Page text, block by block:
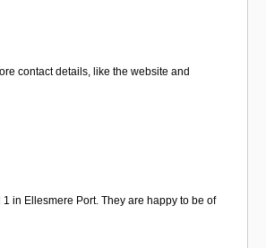
contact details, like the website and
in Ellesmere Port. They are happy to be of